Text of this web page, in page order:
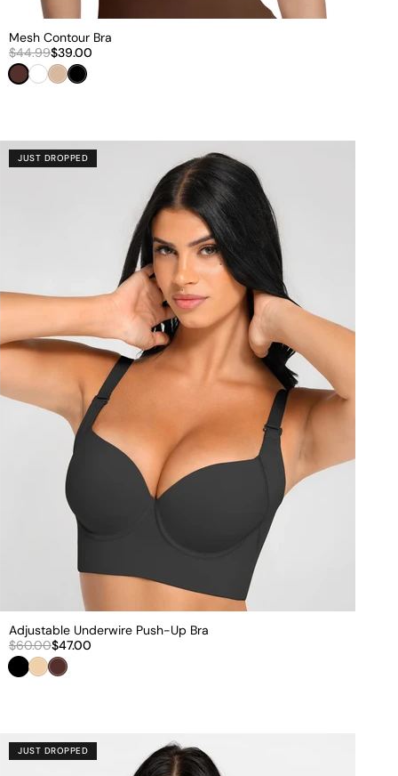
Mesh Contour Bra
$44.99$39.00
BrownWhite
NudeBlack
JUST DROPPED
Adjustable Underwire Push-Up Bra
$60.00$47.00
BlackBeigeBrown
JUST DROPPED